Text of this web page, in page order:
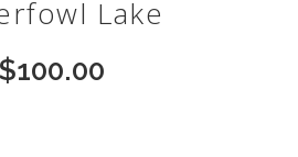
Lake
$100.00